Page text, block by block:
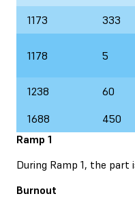
1173
333
1178 5
1238
60
1688 450
Ramp 1
During Ramp 1, the part
Burnout